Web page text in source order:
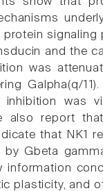
signaling
and the
was
Galpha(q/
was
also report
that NK1
Gbeta
plasticity, and